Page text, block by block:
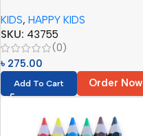
KIDS, HAPPY KIDS
SKU: 43755
(0)
৳ 275.00
Add To Cart Order Now